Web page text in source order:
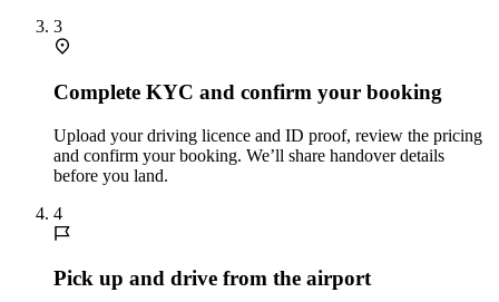
3
Complete KYC and confirm your booking
Upload your driving licence and ID proof, review the pricing
and confirm your booking. We’ll share handover details
before you land.
4
Pick up and drive from the airport